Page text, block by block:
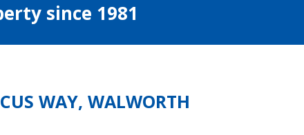
since 1981
WAY, WALWORTH